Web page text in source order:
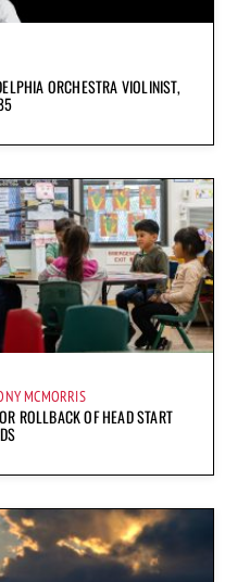
ORCHESTRA VIOLINIST,
MCMORRIS
ROLLBACK OF HEAD START